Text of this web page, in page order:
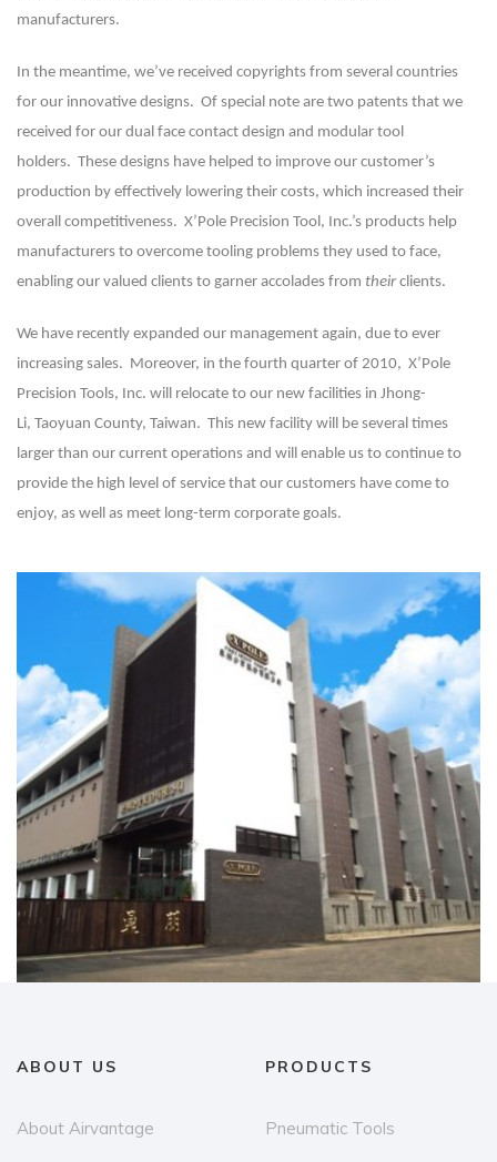
manufacturers.
In the meantime, we’ve received copyrights from several countries
for our innovative designs. Of special note are two patents that we
received for our dual face contact design and modular tool
holders. These designs have helped to improve our customer’s
production by effectively lowering their costs, which increased their
overall competitiveness. X’Pole Precision Tool, Inc.’s products help
manufacturers to overcome tooling problems they used to face,
enabling our valued clients to garner accolades from their clients.
We have recently expanded our management again, due to ever
increasing sales. Moreover, in the fourth quarter of 2010, X’Pole
Precision Tools, Inc. will relocate to our new facilities in Jhong-
Li, Taoyuan County, Taiwan. This new facility will be several times
larger than our current operations and will enable us to continue to
provide the high level of service that our customers have come to
enjoy, as well as meet long-term corporate goals.
ABOUT US
About Airvantage
PRODUCTS
Pneumatic Tools